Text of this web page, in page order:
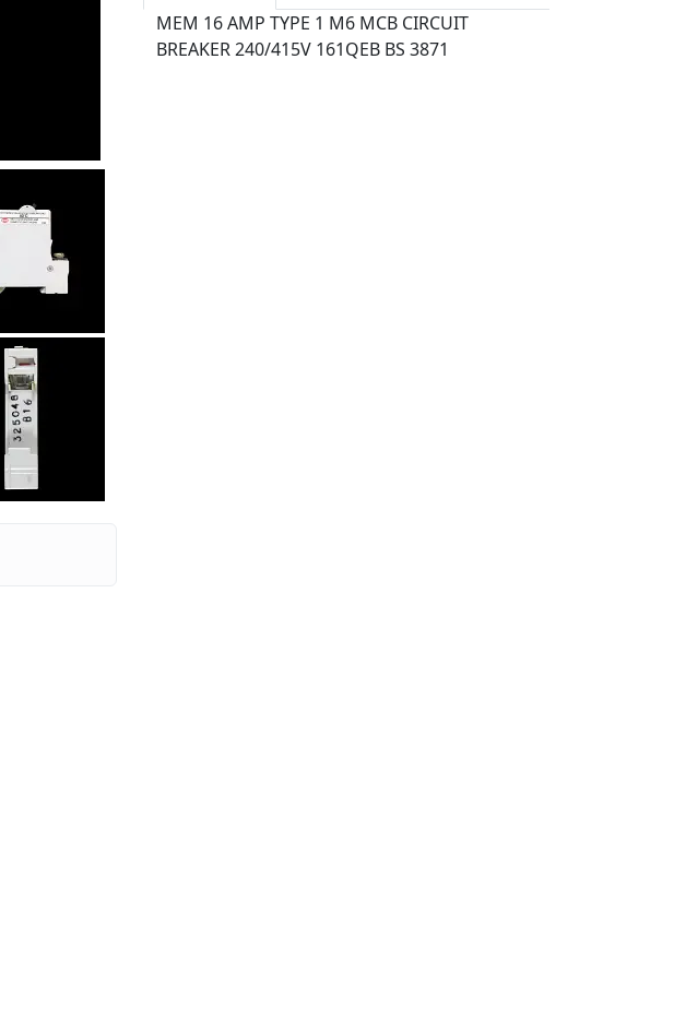
MEM 16 AMP TYPE 1 M6 MCB CIRCUIT
BREAKER 240/415V 161QEB BS 3871